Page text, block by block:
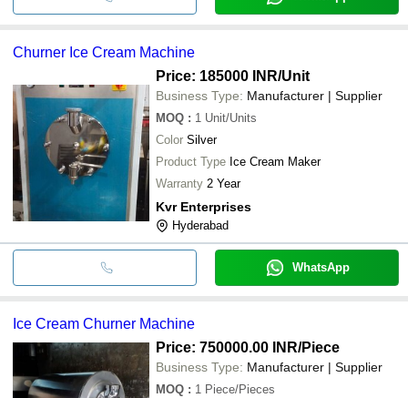
Churner Ice Cream Machine
Price: 185000 INR/Unit
Business Type: Manufacturer | Supplier
MOQ : 1 Unit/Units
Color Silver
Product Type Ice Cream Maker
Warranty 2 Year
Kvr Enterprises
Hyderabad
WhatsApp
Ice Cream Churner Machine
Price: 750000.00 INR/Piece
Business Type: Manufacturer | Supplier
MOQ : 1 Piece/Pieces